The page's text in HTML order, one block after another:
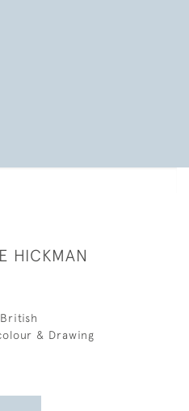
HICKMAN
& Drawing